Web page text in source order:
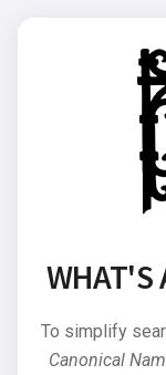
WHAT'S
To simplify
Canonical